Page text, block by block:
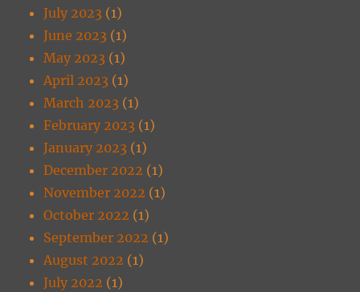
July 2023 (1)
June 2023 (1)
May 2023 (1)
April 2023 (1)
March 2023 (1)
February 2023 (1)
January 2023 (1)
December 2022 (1)
November 2022 (1)
October 2022 (1)
September 2022 (1)
August 2022 (1)
July 2022 (1)